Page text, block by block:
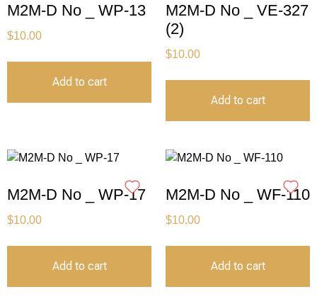
M2M-D No _ WP-13
$10.00
Add to cart
M2M-D No _ VE-327
(2)
$10.00
Add to cart
M2M-D No _ WP-17
$10.00
Add to cart
M2M-D No _ WF-110
$10.00
Add to cart